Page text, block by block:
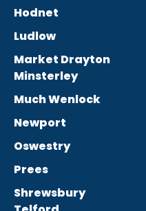
Hodnet
Ludlow
Market Drayton
Minsterley
Much Wenlock
Newport
Oswestry
Prees
Shrewsbury